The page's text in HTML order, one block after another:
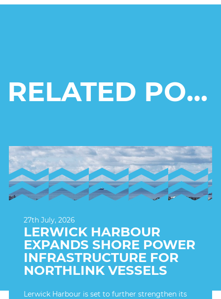
RELATED POSTS
27th July, 2026
LERWICK HARBOUR
EXPANDS SHORE POWER
INFRASTRUCTURE FOR
NORTHLINK VESSELS
Lerwick Harbour is set to further strengthen its